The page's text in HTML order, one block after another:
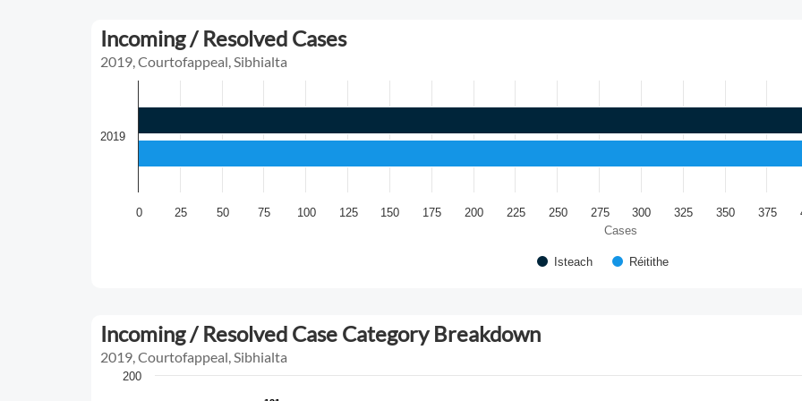
Cases
Incoming / Resolved Cases
2019, Courtofappeal, Sibhialta
Isteach Réitithe
2019
0 25 50 75 100 125 150 175 200 225 250 275 300 325 350 375
Incoming / Resolved Case Category Breakdown
2019, Courtofappeal, Sibhialta
200